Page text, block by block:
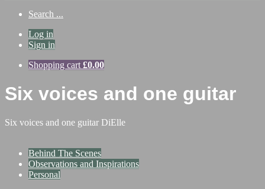
Search ...
Log in
Sign in
Shopping cart £0.00
Six voices and one guitar
Six voices and one guitar DiElle
Behind The Scenes
Observations and Inspirations
Personal